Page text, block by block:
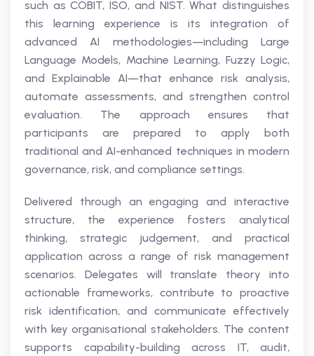
such as COBIT, ISO, and NIST. What distinguishes
this learning experience is its integration of
advanced AI methodologies—including Large
Language Models, Machine Learning, Fuzzy Logic,
and Explainable AI—that enhance risk analysis,
automate assessments, and strengthen control
evaluation. The approach ensures that
participants are prepared to apply both
traditional and AI-enhanced techniques in modern
governance, risk, and compliance settings.
Delivered through an engaging and interactive
structure, the experience fosters analytical
thinking, strategic judgement, and practical
application across a range of risk management
scenarios. Delegates will translate theory into
actionable frameworks, contribute to proactive
risk identification, and communicate effectively
with key organisational stakeholders. The content
supports capability-building across IT, audit,